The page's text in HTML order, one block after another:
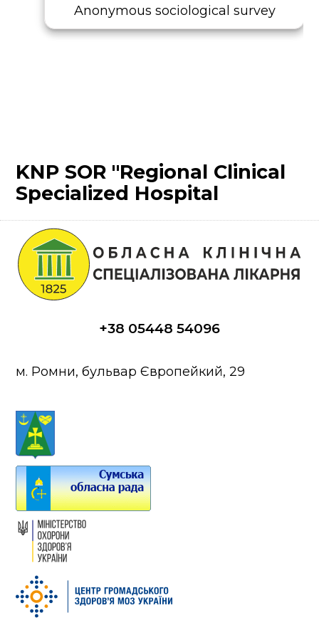
Anonymous sociological survey
KNP SOR "Regional Clinical
Specialized Hospital
+38 05448 54096
м. Ромни, бульвар Європейкий, 29